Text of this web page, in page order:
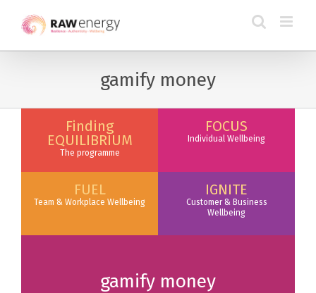
gamify money
Finding
EQUILIBRIUM
The programme
FOCUS
Individual Wellbeing
FUEL
Team & Workplace Wellbeing
IGNITE
Customer & Business
Wellbeing
gamify money